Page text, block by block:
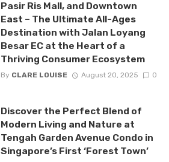
Pasir Ris Mall, and Downtown
East – The Ultimate All-Ages
Destination with Jalan Loyang
Besar EC at the Heart of a
Thriving Consumer Ecosystem
By CLARE LOUISE August 20, 2025 0
Discover the Perfect Blend of
Modern Living and Nature at
Tengah Garden Avenue Condo in
Singapore’s First ‘Forest Town’